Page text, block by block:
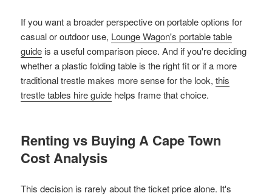
If you want a broader perspective on portable options for
casual or outdoor use, Lounge Wagon's portable table
guide is a useful comparison piece. And if you're deciding
whether a plastic folding table is the right fit or if a more
traditional trestle makes more sense for the look,this
trestle tables hire guide helps frame that choice.
Renting vs Buying A Cape Town
Cost Analysis
This decision is rarely about the ticket price alone. It's